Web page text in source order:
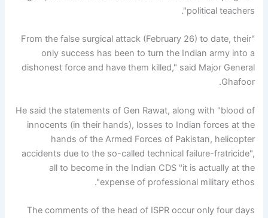
political teachers".
"From the false surgical attack (February 26) to date, their
only success has been to turn the Indian army into a
dishonest force and have them killed," said Major General
Ghafoor.
He said the statements of Gen Rawat, along with "blood of
innocents (in their hands), losses to Indian forces at the
hands of the Armed Forces of Pakistan, helicopter
accidents due to the so-called technical failure-fratricide",
all to become in the Indian CDS "it is actually at the
expense of professional military ethos".
The comments of the head of ISPR occur only four days